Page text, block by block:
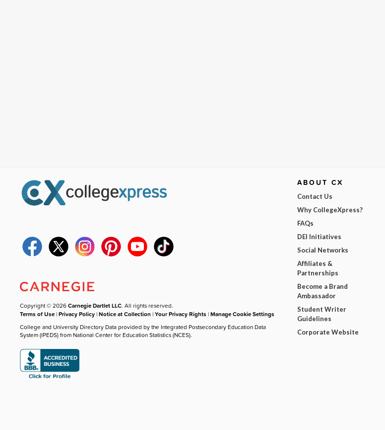
Copyright © 2026Carnegie Dartlet LLC. All rights reserved.
Terms of Use |Privacy Policy |Notice at Collection |Your Privacy Rights |Manage Cookie Settings
College and University Directory Data provided by the Integrated Postsecondary Education Data
System (IPEDS) from National Center for Education Statistics (NCES).
ABOUT CX
Contact Us
Why CollegeXpress?
FAQs
DEI Initiatives
Social Networks
Affiliates &
Partnerships
Become a Brand
Ambassador
Student Writer
Guidelines
Corporate Website